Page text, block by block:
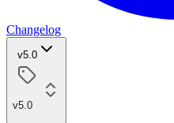
Changelog
v5.0
v5.0